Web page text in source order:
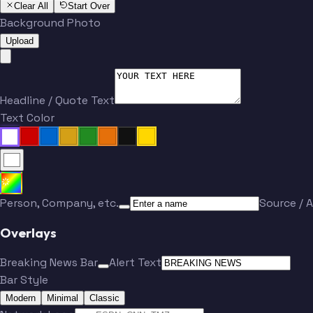
Clear All Start Over
Background Photo
Upload
Headline / Quote Text
Text Color
Person, Company, etc. Source /
Overlays
Breaking News Bar
Alert Text
Bar Style
Modern Minimal Classic